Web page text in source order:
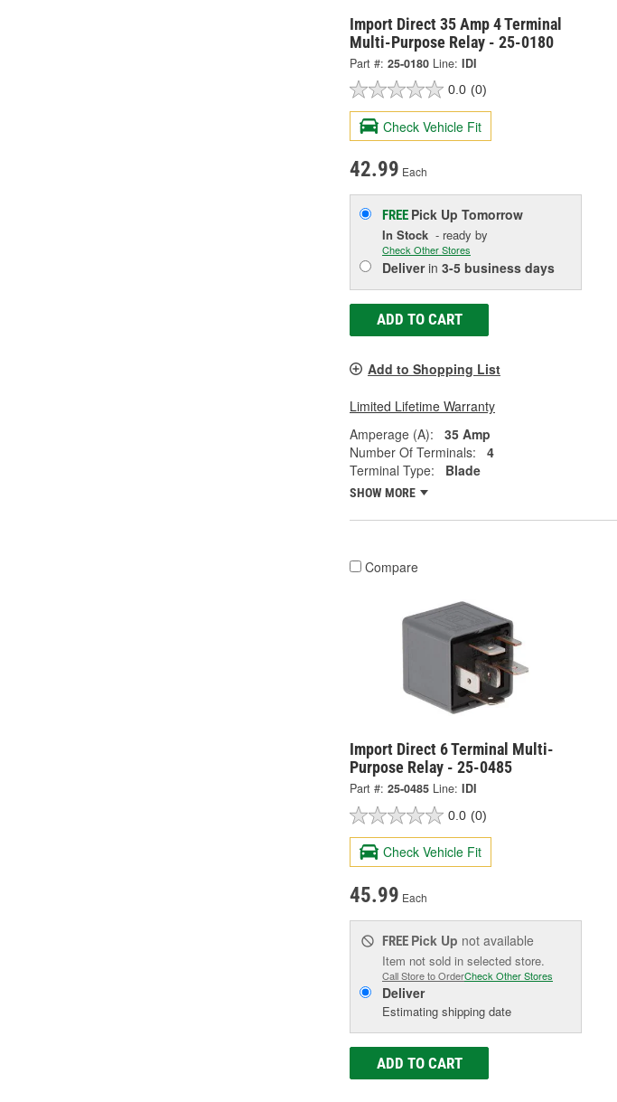
Import Direct 35 Amp 4 Terminal
Multi-Purpose Relay - 25-0180
Part #: 25-0180 Line: IDI
0.0 (0)
Check Vehicle Fit
42.99 Each
FREE Pick Up Tomorrow
In Stock - ready by
Check Other Stores
Deliverin 3-5 business days
ADD TO CART
Add to Shopping List
Limited Lifetime Warranty
Amperage (A):
35 Amp
Number Of Terminals:
4
Terminal Type:
Blade
SHOW MORE
Compare
Import Direct 6 Terminal Multi-
Purpose Relay - 25-0485
Part #: 25-0485 Line: IDI
0.0 (0)
Check Vehicle Fit
45.99 Each
FREE Pick Up not available
Item not sold in selected store.
Call Store to OrderCheck Other Stores
Deliver
Estimating shipping date
ADD TO CART